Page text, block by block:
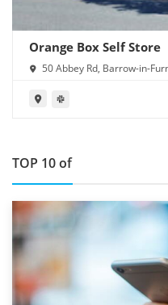
Orange Box Self Store
50 Abbey Rd, Barrow-in-
TOP 10 of